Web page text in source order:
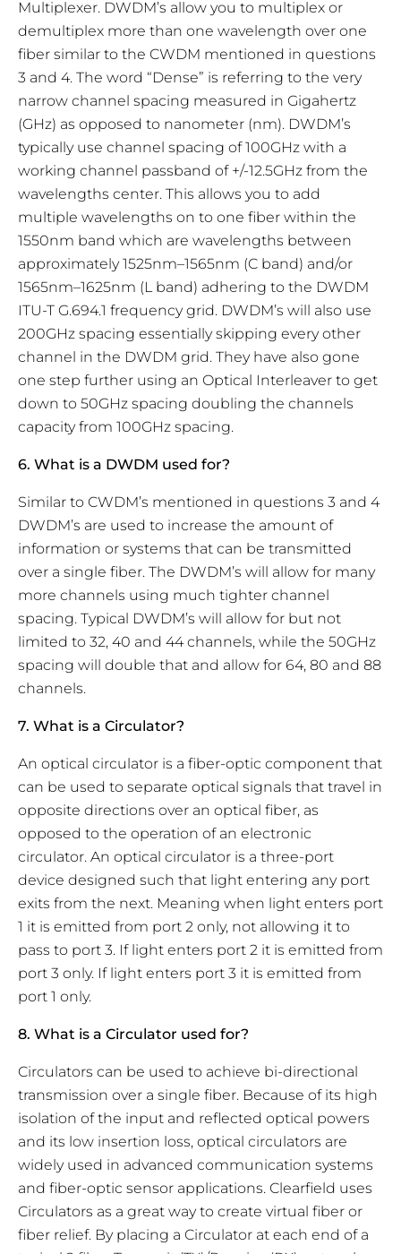
Multiplexer. DWDM’s allow you to multiplex or
demultiplex more than one wavelength over one
fiber similar to the CWDM mentioned in questions
3 and 4. The word “Dense” is referring to the very
narrow channel spacing measured in Gigahertz
(GHz) as opposed to nanometer (nm). DWDM’s
typically use channel spacing of 100GHz with a
working channel passband of +/-12.5GHz from the
wavelengths center. This allows you to add
multiple wavelengths on to one fiber within the
1550nm band which are wavelengths between
approximately 1525nm–1565nm (C band) and/or
1565nm–1625nm (L band) adhering to the DWDM
ITU-T G.694.1 frequency grid. DWDM’s will also use
200GHz spacing essentially skipping every other
channel in the DWDM grid. They have also gone
one step further using an Optical Interleaver to get
down to 50GHz spacing doubling the channels
capacity from 100GHz spacing.
6. What is a DWDM used for?
Similar to CWDM’s mentioned in questions 3 and 4
DWDM’s are used to increase the amount of
information or systems that can be transmitted
over a single fiber. The DWDM’s will allow for many
more channels using much tighter channel
spacing. Typical DWDM’s will allow for but not
limited to 32, 40 and 44 channels, while the 50GHz
spacing will double that and allow for 64, 80 and 88
channels.
7. What is a Circulator?
An optical circulator is a fiber-optic component that
can be used to separate optical signals that travel in
opposite directions over an optical fiber, as
opposed to the operation of an electronic
circulator. An optical circulator is a three-port
device designed such that light entering any port
exits from the next. Meaning when light enters port
1 it is emitted from port 2 only, not allowing it to
pass to port 3. If light enters port 2 it is emitted from
port 3 only. If light enters port 3 it is emitted from
port 1 only.
8. What is a Circulator used for?
Circulators can be used to achieve bi-directional
transmission over a single fiber. Because of its high
isolation of the input and reflected optical powers
and its low insertion loss, optical circulators are
widely used in advanced communication systems
and fiber-optic sensor applications. Clearfield uses
Circulators as a great way to create virtual fiber or
fiber relief. By placing a Circulator at each end of a